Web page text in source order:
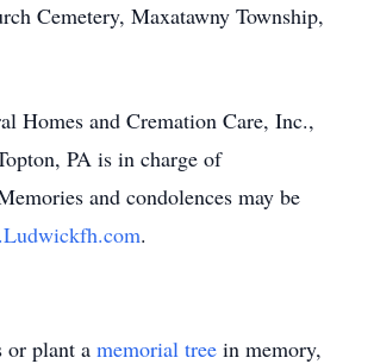
Cemetery, Maxatawny Township,
Homes and Cremation Care, Inc.,
PA is in charge of
and condolences may be
.
or plant a memorial tree in memory,